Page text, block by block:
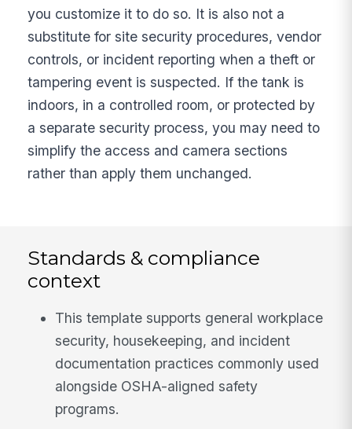
you customize it to do so. It is also not a
substitute for site security procedures, vendor
controls, or incident reporting when a theft or
tampering event is suspected. If the tank is
indoors, in a controlled room, or protected by
a separate security process, you may need to
simplify the access and camera sections
rather than apply them unchanged.
Standards & compliance
context
This template supports general workplace
security, housekeeping, and incident
documentation practices commonly used
alongside OSHA-aligned safety
programs.